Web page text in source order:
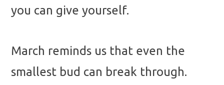
you can give yourself.
March reminds us that even the
smallest bud can break through.